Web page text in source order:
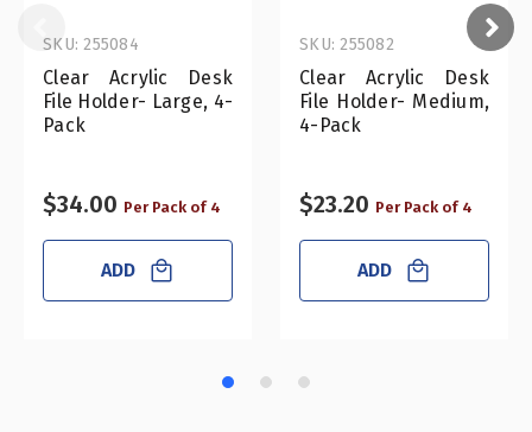
Clear Acrylic Desk
File Holder- Large, 4-
Pack
SKU: 255084
$34.00 Per Pack of 4
ADD
Clear Acrylic Desk
File Holder- Medium,
4-Pack
SKU: 255082
$23.20 Per Pack of 4
ADD